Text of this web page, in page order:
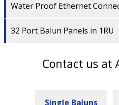
Water Proof Ethernet
32 Port Balun Panels in 1RU
Contact us at
Single Baluns